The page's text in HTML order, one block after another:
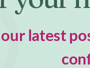
latest